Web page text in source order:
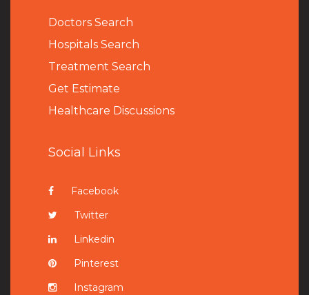
Doctors Search
Hospitals Search
Treatment Search
Get Estimate
Healthcare Discussions
Social Links
Facebook
Twitter
Linkedin
Pinterest
Instagram